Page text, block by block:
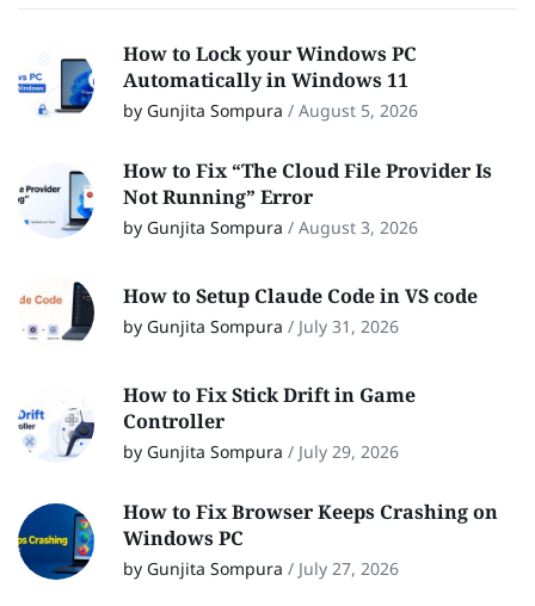
How to Lock your Windows PC
Automatically in Windows 11
by Gunjita Sompura / August 5, 2026
How to Fix “The Cloud File Provider Is
Not Running” Error
by Gunjita Sompura / August 3, 2026
How to Setup Claude Code in VS code
by Gunjita Sompura / July 31, 2026
How to Fix Stick Drift in Game
Controller
by Gunjita Sompura / July 29, 2026
How to Fix Browser Keeps Crashing on
Windows PC
by Gunjita Sompura / July 27, 2026